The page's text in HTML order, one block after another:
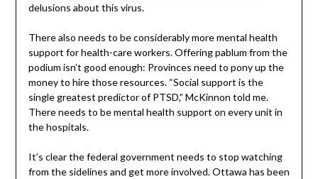
delusions about this virus.
There also needs to be considerably more mental health
support for health-care workers. Offering pablum from the
podium isn’t good enough: Provinces need to pony up the
money to hire those resources. “Social support is the
single greatest predictor of PTSD,” McKinnon told me.
There needs to be mental health support on every unit in
the hospitals.
It’s clear the federal government needs to stop watching
from the sidelines and get more involved. Ottawa has been